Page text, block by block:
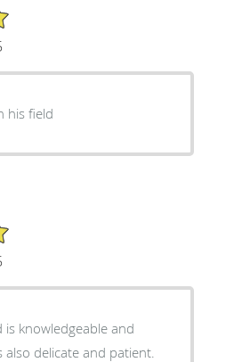
his field
is knowledgeable and
delicate and patient.